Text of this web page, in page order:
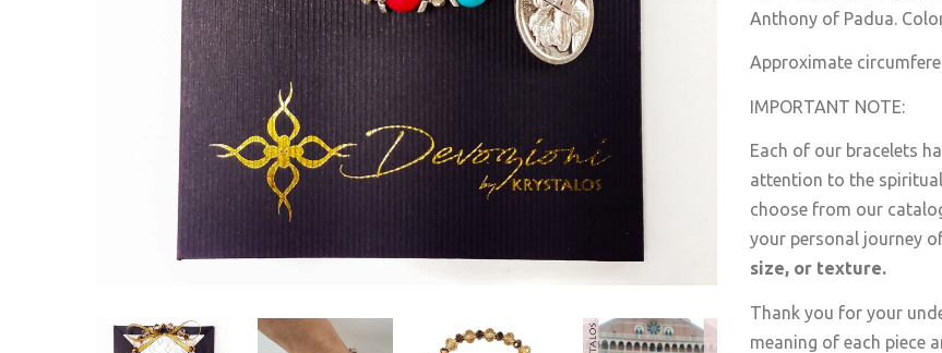
Anthony of Padua.
Approximate
IMPORTANT NOTE:
Each of our bracelets
attention to the
choose from our
your personal journey
size, or texture.
Thank you for your
meaning of each piece